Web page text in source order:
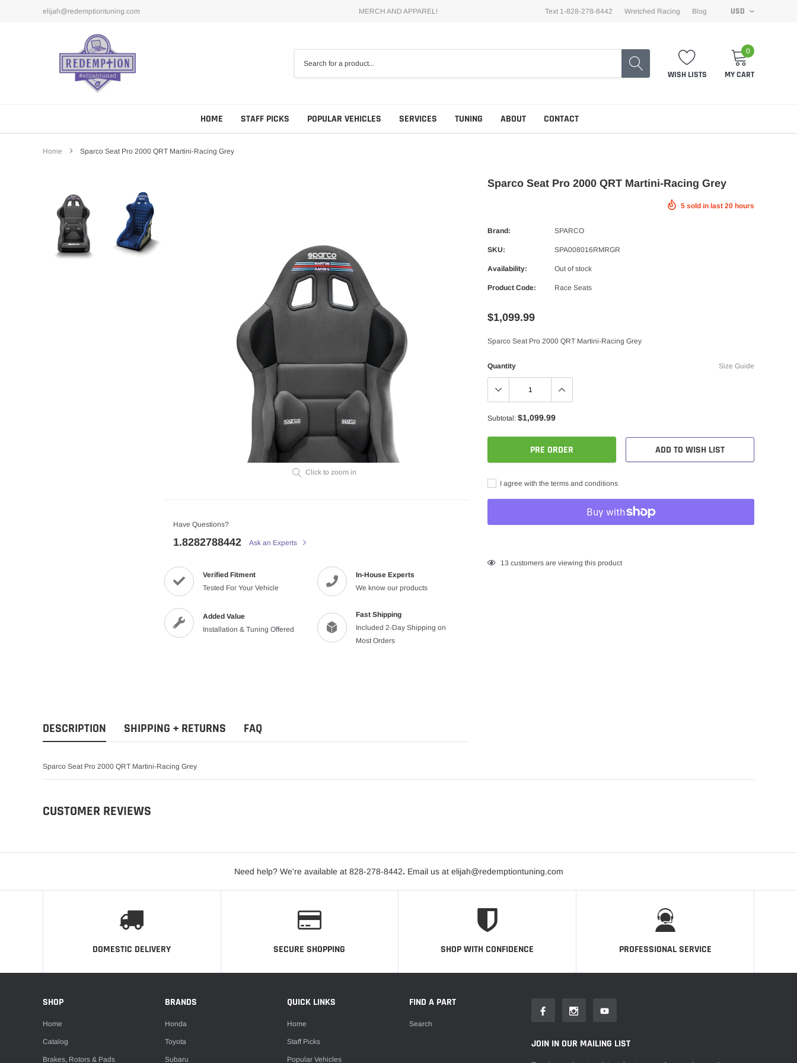
elijah@redemptiontuning.com MERCH AND APPAREL! Text 1-828-278-8442 Wretched Racing Blog USD
WISH LISTS
0
MY CART
HOME STAFF PICKS POPULAR VEHICLES SERVICES TUNING ABOUT CONTACT
Home Sparco Seat Pro 2000 QRT Martini-Racing Grey
Click to zoom in
Have Questions?
1.8282788442 Ask an Experts
Verified Fitment
Tested For Your Vehicle
In-House Experts
We know our products
Added Value
Installation & Tuning Offered
Fast Shipping
Included 2-Day Shipping on
Most Orders
Sparco Seat Pro 2000 QRT Martini-Racing Grey
5 sold in last 20 hours
Brand: SPARCO
SKU: SPA008016RMRGR
Availability: Out of stock
Product Code: Race Seats
$1,099.99
Sparco Seat Pro 2000 QRT Martini-Racing Grey
Size Guide
Quantity
Subtotal: $1,099.99
PRE ORDER ADD TO WISH LIST
I agree with the terms and conditions
Adding
13 customers are viewing this product
DESCRIPTION SHIPPING + RETURNS FAQ
Sparco Seat Pro 2000 QRT Martini-Racing Grey
CUSTOMER REVIEWS
Need help? We're available at 828-278-8442. Email us at elijah@redemptiontuning.com
DOMESTIC DELIVERY SECURE SHOPPING SHOP WITH CONFIDENCE PROFESSIONAL SERVICE
SHOP
Home
Catalog
Brakes, Rotors & Pads
BRANDS
Honda
Toyota
Subaru
QUICK LINKS
Home
Staff Picks
Popular Vehicles
FIND A PART
Search
JOIN IN OUR MAILING LIST